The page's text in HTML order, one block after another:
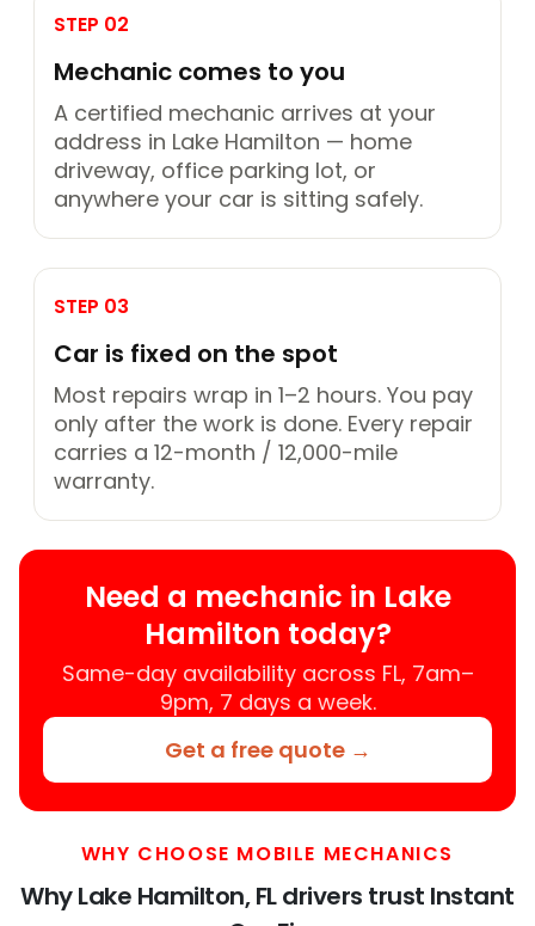
STEP 02
Mechanic comes to you
A certified mechanic arrives at your
address in Lake Hamilton — home
driveway, office parking lot, or
anywhere your car is sitting safely.
STEP 03
Car is fixed on the spot
Most repairs wrap in 1–2 hours. You pay
only after the work is done. Every repair
carries a 12-month / 12,000-mile
warranty.
Need a mechanic in Lake
Hamilton today?
Same-day availability across FL, 7am–
9pm, 7 days a week.
Get a free quote →
WHY CHOOSE MOBILE MECHANICS
Why Lake Hamilton, FL drivers trust Instant